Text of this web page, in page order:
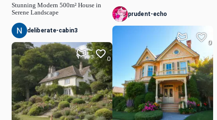
Stunning Modern 500m² House in
Serene Landscape
deliberate-cabin3
0
prudent-echo
0